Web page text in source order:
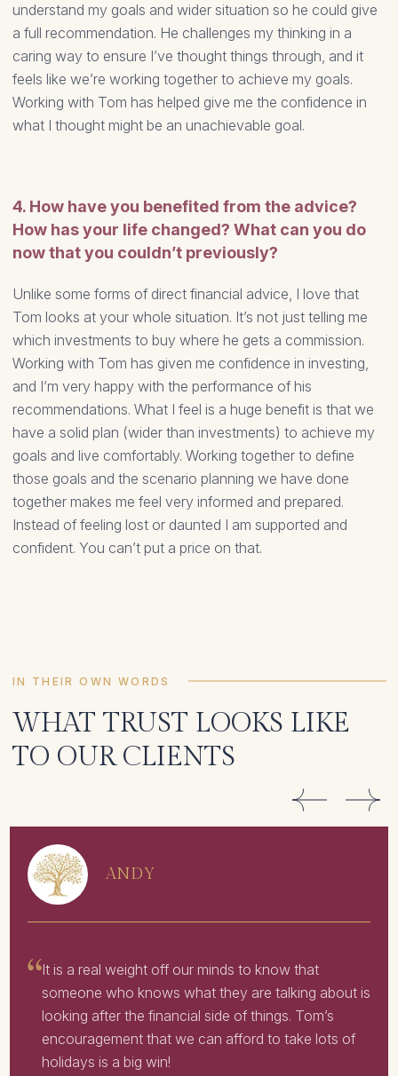
understand my goals and wider situation so he could give
a full recommendation. He challenges my thinking in a
caring way to ensure I’ve thought things through, and it
feels like we’re working together to achieve my goals.
Working with Tom has helped give me the confidence in
what I thought might be an unachievable goal.
4. How have you benefited from the advice?
How has your life changed? What can you do
now that you couldn’t previously?
Unlike some forms of direct financial advice, I love that
Tom looks at your whole situation. It’s not just telling me
which investments to buy where he gets a commission.
Working with Tom has given me confidence in investing,
and I’m very happy with the performance of his
recommendations. What I feel is a huge benefit is that we
have a solid plan (wider than investments) to achieve my
goals and live comfortably. Working together to define
those goals and the scenario planning we have done
together makes me feel very informed and prepared.
Instead of feeling lost or daunted I am supported and
confident. You can’t put a price on that.
IN THEIR OWN WORDS
WHAT TRUST LOOKS LIKE
TO OUR CLIENTS
ANDY
It is a real weight off our minds to know that
someone who knows what they are talking about is
looking after the financial side of things. Tom’s
encouragement that we can afford to take lots of
holidays is a big win!